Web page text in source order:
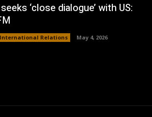
‘close dialogue’ with US:
International Relations May 4, 2026